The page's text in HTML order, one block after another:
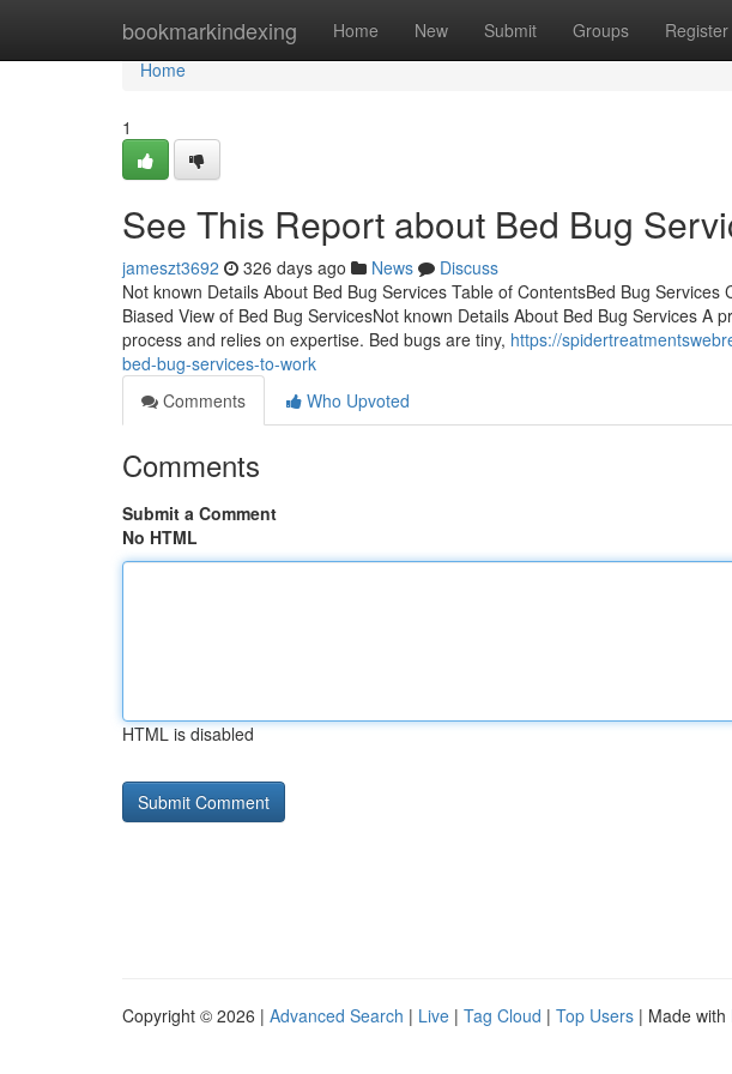
bookmarkindexing Home New Submit Groups Register
Home
Home
1
See This Report about Bed Bug
jameszt3692 326 days ago News
Discuss
Not known Details About Bed Bug Services Table of ContentsBed Bug
Biased View of Bed Bug ServicesNot known Details About Bed Bug Services A
process and relies on expertise. Bed bugs are tiny, https://
bed-bug-services-to-work
Comments
Who Upvoted
Comments
Submit a Comment
No HTML
HTML is disabled
Copyright © 2026 | Advanced Search | Live | Tag Cloud | Top Users | Made with